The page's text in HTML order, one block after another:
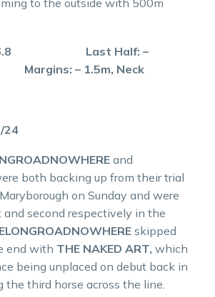
to the outside with 500m
1.56.8 Last Half: –
– 1.5m, Neck
24
and
both backing up from their trial
on Sunday and were
second respectively in the
skipped
end with THE NAKED ART, which
being unplaced on debut back in
the third horse across the line.